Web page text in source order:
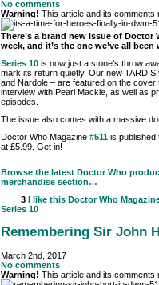
No comments
Warning! This article and its comments
There’s a brand new issue of Doctor
week, and it’s the one we’ve all
Series 10 is now just a stone’s throw
mark its return quietly. Our new TARDIS
and Nardole – are featured on the
interview with Pearl Mackie, as well as
episodes.
The issue also comes with a massive
Doctor Who Magazine #511 is published
at £5.99. Get in!
Browse the latest Doctor Who
merchandise section…
3 I like this Doctor Who
Series 10
Remembering Sir John
March 2nd, 2017
No comments
Warning! This article and its comments